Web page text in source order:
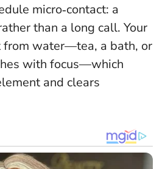
micro‑contact: a
than a long call. Your
water—tea, a bath, or
with focus—which
and clears